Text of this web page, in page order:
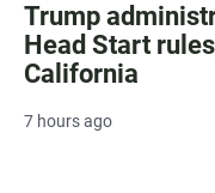
Trump
Head Start
California
7 hours ago